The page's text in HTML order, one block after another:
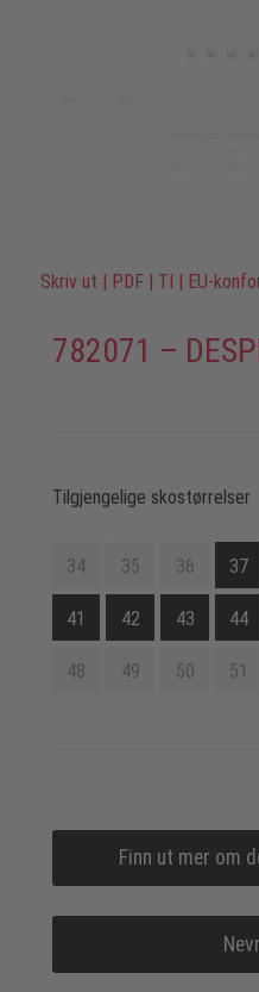
Skriv ut | PDF | TI | EU-
782071 –
Tilgjengelige skostørrelser
34 35 36 37
41 42 43 44
48 49 50 51
Finn ut mer om